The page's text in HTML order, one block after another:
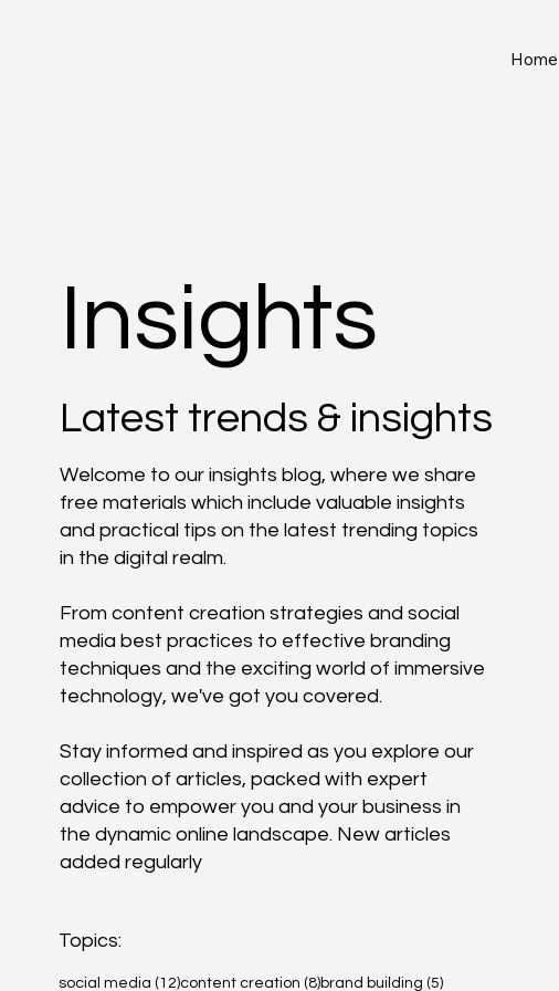
Home
Latest trends & insights
Insights
Topics:
social media (12)12 posts
content creation (8)8 posts
brand building (5)5 posts
Welcome to our insights blog, where we share
free materials which include valuable insights
and practical tips on the latest trending topics
in the digital realm.
From content creation strategies and social
media best practices to effective branding
techniques and the exciting world of immersive
technology, we've got you covered.
Stay informed and inspired as you explore our
collection of articles, packed with expert
advice to empower you and your business in
the dynamic online landscape. New articles
added regularly